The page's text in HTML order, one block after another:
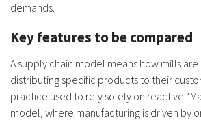
demands.
Key features to be compared
A supply chain model means how mills
distributing specific products to their
practice used to rely solely on reactive
model, where manufacturing is driven by